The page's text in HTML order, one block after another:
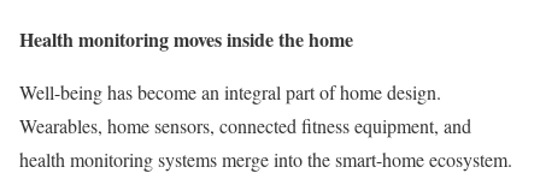
Health monitoring moves inside the home
Well-being has become an integral part of home design.
Wearables, home sensors, connected fitness equipment, and
health monitoring systems merge into the smart-home ecosystem.